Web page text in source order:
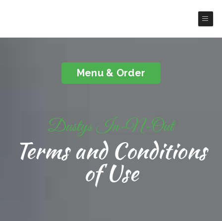
Menu & Order
Dustys In-N-Out
Terms and Conditions
of Use